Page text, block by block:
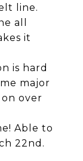
line.
all
it
is hard
major
on over
Able to
22nd.